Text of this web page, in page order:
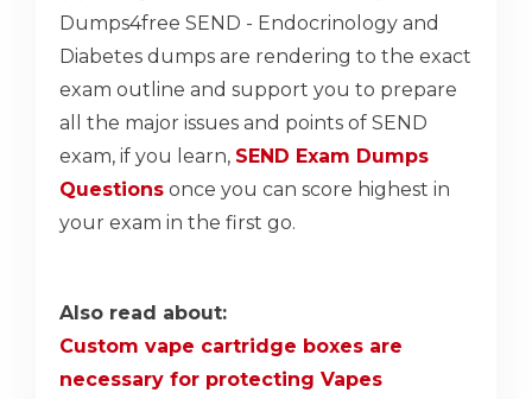
Dumps4free SEND - Endocrinology and
Diabetes dumps are rendering to the exact
exam outline and support you to prepare
all the major issues and points of SEND
exam, if you learn, SEND Exam Dumps
Questions once you can score highest in
your exam in the first go.
Also read about:
Custom vape cartridge boxes are
necessary for protecting Vapes